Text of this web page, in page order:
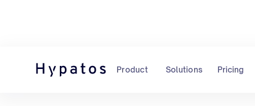
Product Solutions Pricing